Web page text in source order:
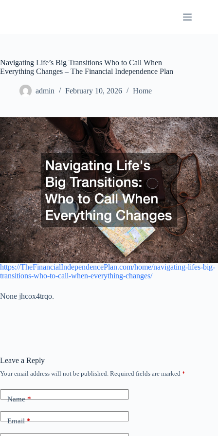
Navigating Life’s Big Transitions Who to Call When
Everything Changes – The Financial Independence Plan
admin February 10, 2026 Home
https://TheFinancialIndependencePlan.com/home/navigating-lifes-big-
transitions-who-to-call-when-everything-changes/
None jhcox4trqo.
Leave a Reply
Your email address will not be published. Required fields are marked *
Name*
Email*